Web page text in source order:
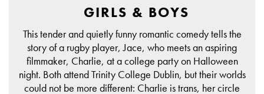
GIRLS & BOYS
This tender and quietly funny romantic comedy tells the
story of a rugby player, Jace, who meets an aspiring
filmmaker, Charlie, at a college party on Halloween
night. Both attend Trinity College Dublin, but their worlds
could not be more different: Charlie is trans, her circle